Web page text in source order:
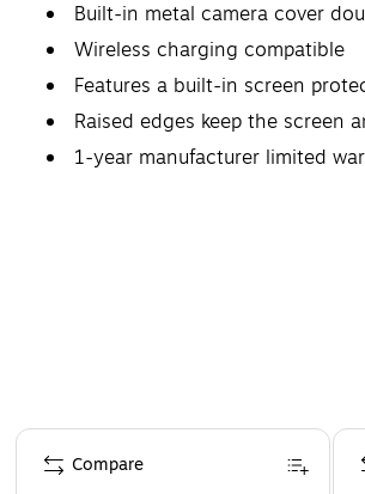
Built-in metal camera cover
Wireless charging compatible
Features a built-in screen
Raised edges keep the screen
1-year manufacturer limited
Page 1 of 4
Compare